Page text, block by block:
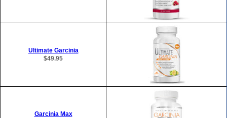
Ultimate Garcinia
$49.95
Garcinia Max